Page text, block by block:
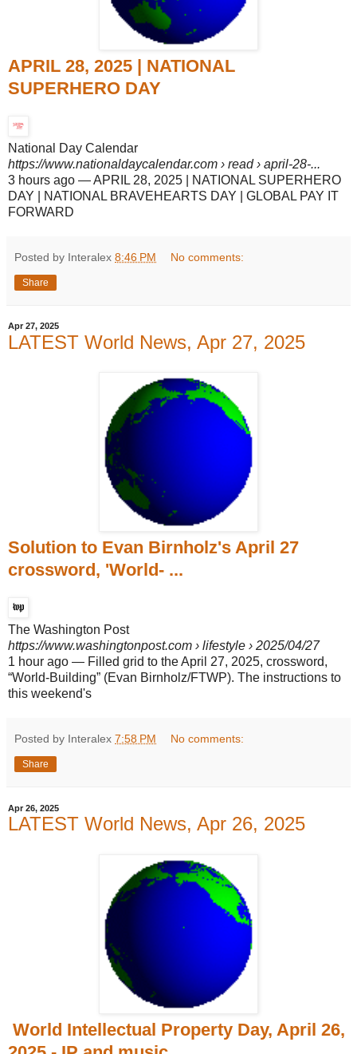
APRIL 28, 2025 | NATIONAL
SUPERHERO DAY
National Day Calendar
https://www.nationaldaycalendar.com › read › april-28-...
3 hours ago —APRIL 28, 2025 | NATIONAL SUPERHERO
DAY | NATIONAL BRAVEHEARTS DAY | GLOBAL PAY IT
FORWARD
Posted by Interalex 8:46 PM No comments:
Share
Apr 27, 2025
LATEST World News, Apr 27, 2025
Solution to Evan Birnholz's April 27
crossword, 'World- ...
The Washington Post
https://www.washingtonpost.com › lifestyle › 2025/04/27
1 hour ago — Filled grid to the April 27, 2025, crossword,
“World-Building” (Evan Birnholz/FTWP). The instructions to
this weekend's
Posted by Interalex 7:58 PM No comments:
Share
Apr 26, 2025
LATEST World News, Apr 26, 2025
World Intellectual Property Day, April 26,